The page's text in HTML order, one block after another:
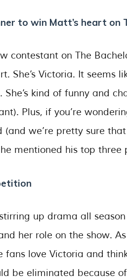
to win Matt’s heart on
contestant on The
She’s Victoria. It seems
kind of funny and
Plus, if you’re
we’re pretty sure
mentioned his top three
up drama all
her role on the show.
fans love Victoria and
be eliminated because